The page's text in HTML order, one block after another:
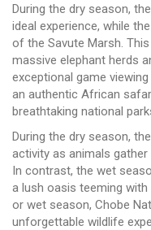
During the dry season,
ideal experience, while
of the Savute Marsh.
massive elephant herds
exceptional game
an authentic African
breathtaking national
During the dry season,
activity as animals
In contrast, the wet
a lush oasis teeming
or wet season, Chobe
unforgettable wildlife